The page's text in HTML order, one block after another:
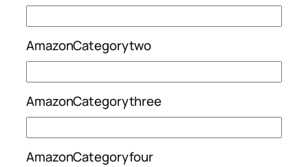
AmazonCategorytwo
AmazonCategorythree
AmazonCategoryfour